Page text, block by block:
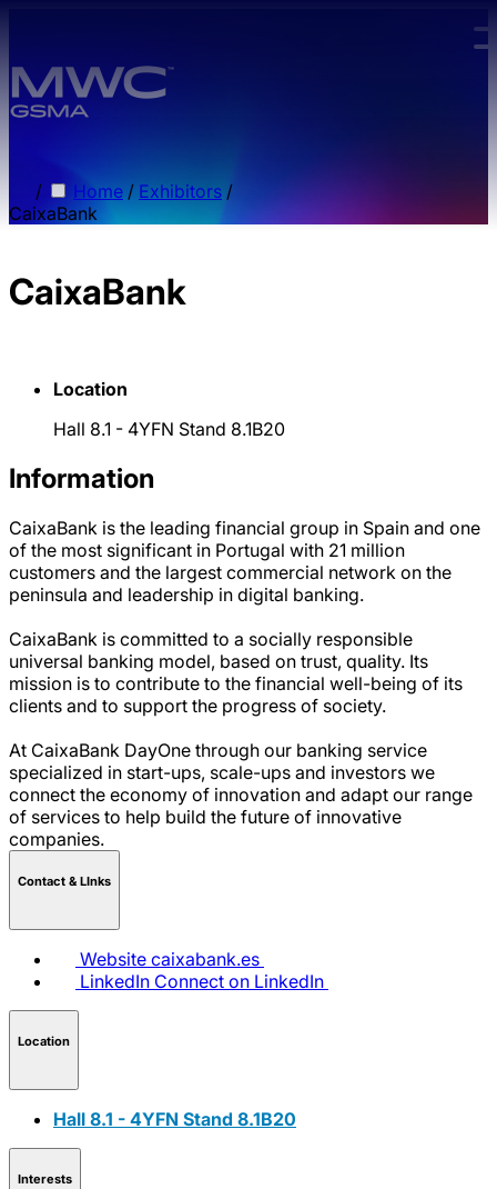
/ Home / Exhibitors /
CaixaBank
CaixaBank
Location
Hall 8.1 - 4YFN Stand 8.1B20
Information
CaixaBank is the leading financial group in Spain and one
of the most significant in Portugal with 21 million
customers and the largest commercial network on the
peninsula and leadership in digital banking.
CaixaBank is committed to a socially responsible
universal banking model, based on trust, quality. Its
mission is to contribute to the financial well-being of its
clients and to support the progress of society.
At CaixaBank DayOne through our banking service
specialized in start-ups, scale-ups and investors we
connect the economy of innovation and adapt our range
of services to help build the future of innovative
companies.
Contact & LInks
Website caixabank.es
LinkedIn Connect on LinkedIn
Location
Hall 8.1 - 4YFN Stand 8.1B20
Interests